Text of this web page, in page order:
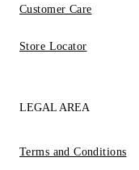
Customer Care
Store Locator
LEGAL AREA
Terms and Conditions